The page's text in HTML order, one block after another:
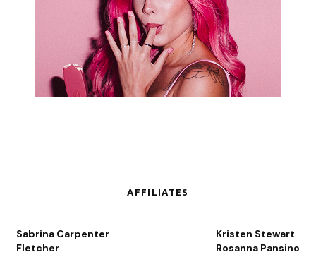
AFFILIATES
Sabrina Carpenter
Fletcher
Kristen Stewart
Rosanna Pansino